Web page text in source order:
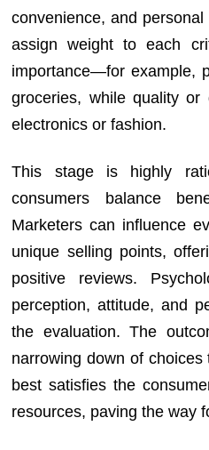
convenience, and
assign weight to each
importance—for example,
groceries, while quality
electronics or fashion.
This stage is highly
consumers balance
Marketers can influence
unique selling points,
positive reviews.
perception, attitude, and
the evaluation. The
narrowing down of
best satisfies the
resources, paving the way